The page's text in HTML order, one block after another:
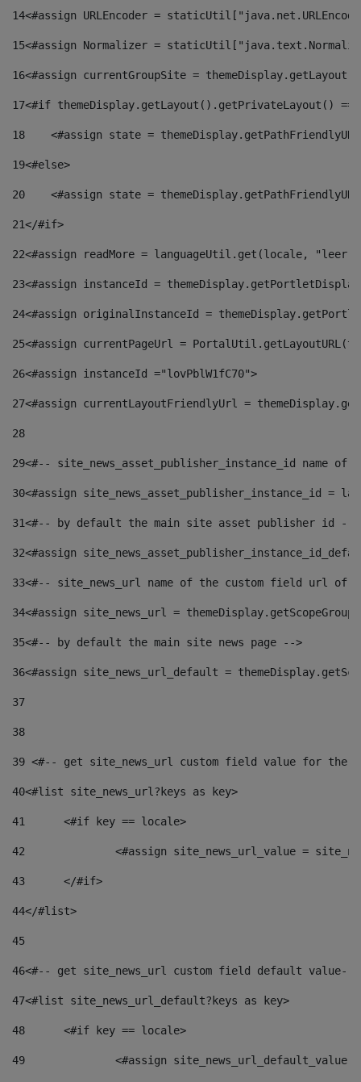
14<#assign URLEncoder =
15<#assign Normalizer =
16<#assign currentGroupSite =
17<#if themeDisplay.getLayout().getPrivateLayout()
18
<#assign state =
19<#else>
20
<#assign state =
21</#if>
22<#assign readMore = languageUtil.get(locale,
23<#assign instanceId =
24<#assign originalInstanceId =
25<#assign currentPageUrl =
26<#assign instanceId ="lovPblW1fC70">
27<#assign currentLayoutFriendlyUrl =
28
29<#-- site_news_asset_publisher_instance_id
30<#assign site_news_asset_publisher_instance_id =
31<#-- by default the main site asset publisher id --
32<#assign
33<#-- site_news_url name of the custom field url of
34<#assign site_news_url =
35<#-- by default the main site news page -->
36<#assign site_news_url_default =
37
38
39 <#-- get site_news_url custom field value for
40<#list site_news_url?keys as key>
41
	<#if key == locale>
42
<#assign site_news_url_value =
43
	</#if>
44</#list>
45
46<#-- get site_news_url custom field default value--
47<#list site_news_url_default?keys as key>
48
	<#if key == locale>
49
<#assign